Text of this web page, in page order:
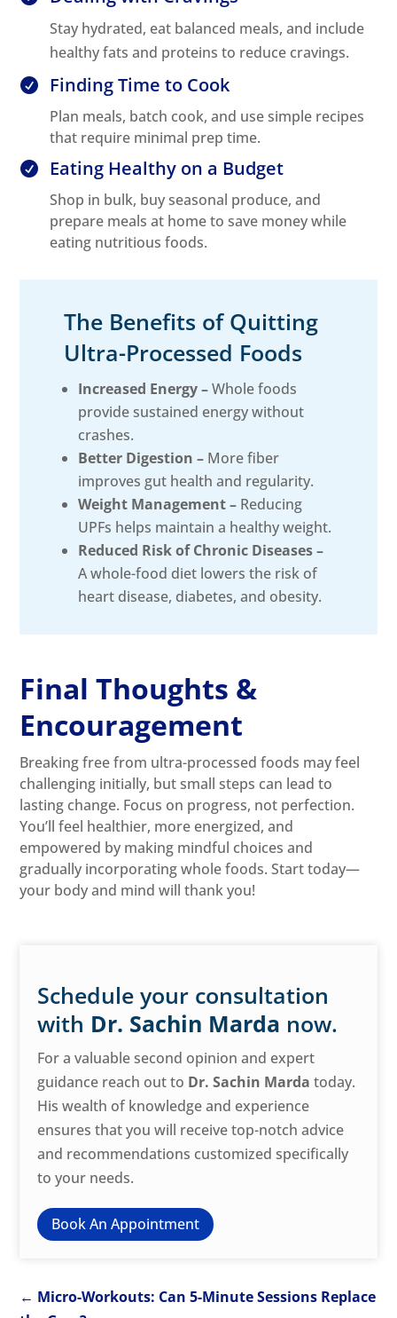
Stay hydrated, eat balanced meals, and include
healthy fats and proteins to reduce cravings.
 Finding Time to Cook
Plan meals, batch cook, and use simple recipes
that require minimal prep time.
 Eating Healthy on a Budget
Shop in bulk, buy seasonal produce, and
prepare meals at home to save money while
eating nutritious foods.
The Benefits of Quitting
Ultra-Processed Foods
Increased Energy –Whole foods
provide sustained energy without
crashes.
Better Digestion – More fiber
improves gut health and regularity.
Weight Management – Reducing
UPFs helps maintain a healthy weight.
Reduced Risk of Chronic Diseases –
A whole-food diet lowers the risk of
heart disease, diabetes, and obesity.
Final Thoughts &
Encouragement
Breaking free from ultra-processed foods may feel
challenging initially, but small steps can lead to
lasting change. Focus on progress, not perfection.
You’ll feel healthier, more energized, and
empowered by making mindful choices and
gradually incorporating whole foods. Start today—
your body and mind will thank you!
Schedule your consultation
with Dr. Sachin Marda now.
For a valuable second opinion and expert
guidance reach out to Dr. Sachin Marda today.
His wealth of knowledge and experience
ensures that you will receive top-notch advice
and recommendations customized specifically
to your needs.
Book An Appointment
← Micro-Workouts: Can 5-Minute Sessions Replace